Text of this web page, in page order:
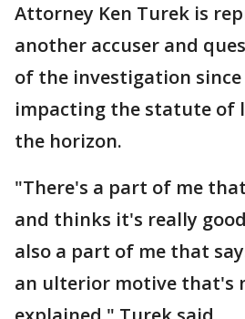
Attorney Ken Turek is
another accuser and
of the investigation since
impacting the statute of
the horizon.
"There's a part of me
and thinks it's really
also a part of me that
an ulterior motive that's